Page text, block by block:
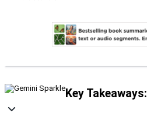
Key Takeaways: